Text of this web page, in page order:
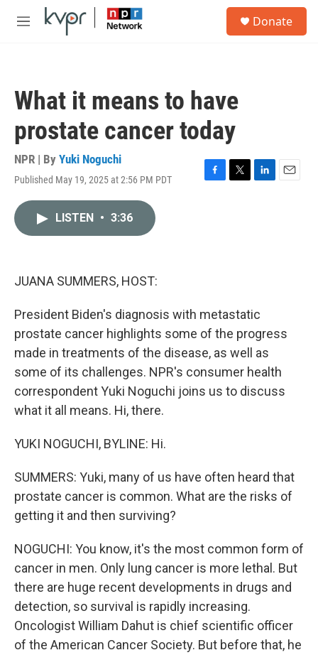
Skip to main content
M
Donate
What it means to have
prostate cancer today
NPR | By Yuki Noguchi
Published May 19, 2025 at 2:56 PM PDT
F
T
L
E
LISTEN • 3:36
JUANA SUMMERS, HOST:
President Biden's diagnosis with metastatic
prostate cancer highlights some of the progress
made in treatments of the disease, as well as
some of its challenges. NPR's consumer health
correspondent Yuki Noguchi joins us to discuss
what it all means. Hi, there.
YUKI NOGUCHI, BYLINE: Hi.
SUMMERS: Yuki, many of us have often heard that
prostate cancer is common. What are the risks of
getting it and then surviving?
NOGUCHI: You know, it's the most common form of
cancer in men. Only lung cancer is more lethal. But
there are huge recent developments in drugs and
detection, so survival is rapidly increasing.
Oncologist William Dahut is chief scientific officer
of the American Cancer Society. But before that, he